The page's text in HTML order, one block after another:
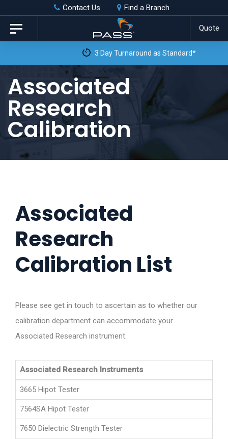
Skip
links
primary
content
Contact Us Find a Branch
Quote
Toggle
navigation
3 Day Turnaround as Standard*
Associated
Research
Calibration
Associated
Research
Calibration List
Please see get in touch to ascertain as to whether our
calibration department can accommodate your
Associated Research instrument.
Associated Research Instruments
3665 Hipot Tester
7564SA Hipot Tester
7650 Dielectric Strength Tester